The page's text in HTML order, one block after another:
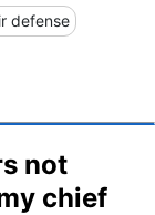
defense
not
chief